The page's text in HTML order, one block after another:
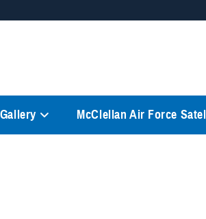
means
McClellan Air Force